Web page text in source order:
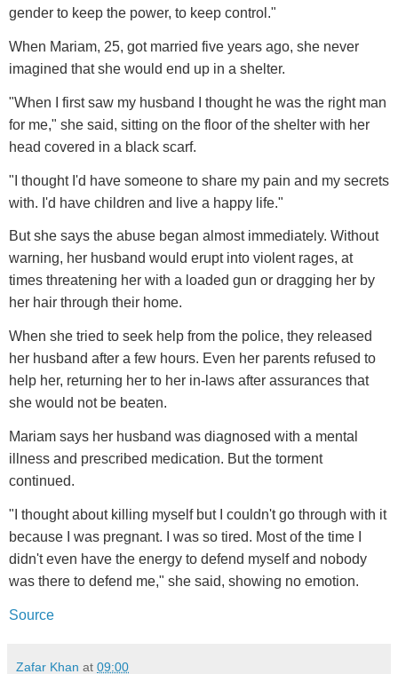
gender to keep the power, to keep control."
When Mariam, 25, got married five years ago, she never
imagined that she would end up in a shelter.
"When I first saw my husband I thought he was the right man
for me," she said, sitting on the floor of the shelter with her
head covered in a black scarf.
"I thought I'd have someone to share my pain and my secrets
with. I'd have children and live a happy life."
But she says the abuse began almost immediately. Without
warning, her husband would erupt into violent rages, at
times threatening her with a loaded gun or dragging her by
her hair through their home.
When she tried to seek help from the police, they released
her husband after a few hours. Even her parents refused to
help her, returning her to her in-laws after assurances that
she would not be beaten.
Mariam says her husband was diagnosed with a mental
illness and prescribed medication. But the torment
continued.
"I thought about killing myself but I couldn't go through with it
because I was pregnant. I was so tired. Most of the time I
didn't even have the energy to defend myself and nobody
was there to defend me," she said, showing no emotion.
Source
Zafar Khan at 09:00